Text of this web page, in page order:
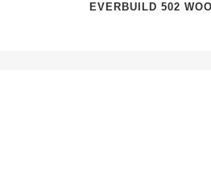
EVERBUILD 502